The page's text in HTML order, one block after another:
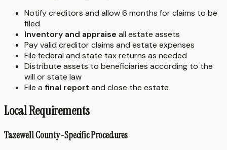
Notify creditors and allow 6 months for claims to be
filed
Inventory and appraise all estate assets
Pay valid creditor claims and estate expenses
File federal and state tax returns as needed
Distribute assets to beneficiaries according to the
will or state law
File a final report and close the estate
Local Requirements
Tazewell County-Specific Procedures